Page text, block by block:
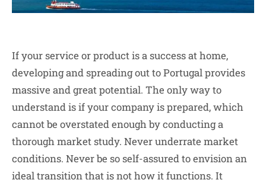
If your service or product is a success at home,
developing and spreading out to Portugal provides
massive and great potential. The only way to
understand is if your company is prepared, which
cannot be overstated enough by conducting a
thorough market study. Never underrate market
conditions. Never be so self-assured to envision an
ideal transition that is not how it functions. It